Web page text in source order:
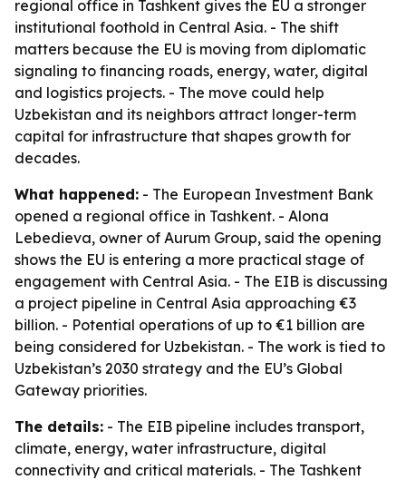
regional office in Tashkent gives the EU a stronger
institutional foothold in Central Asia. - The shift
matters because the EU is moving from diplomatic
signaling to financing roads, energy, water, digital
and logistics projects. - The move could help
Uzbekistan and its neighbors attract longer-term
capital for infrastructure that shapes growth for
decades.
What happened: - The European Investment Bank
opened a regional office in Tashkent. - Alona
Lebedieva, owner of Aurum Group, said the opening
shows the EU is entering a more practical stage of
engagement with Central Asia. - The EIB is discussing
a project pipeline in Central Asia approaching €3
billion. - Potential operations of up to €1 billion are
being considered for Uzbekistan. - The work is tied to
Uzbekistan’s 2030 strategy and the EU’s Global
Gateway priorities.
The details: - The EIB pipeline includes transport,
climate, energy, water infrastructure, digital
connectivity and critical materials. - The Tashkent